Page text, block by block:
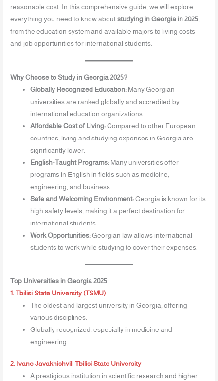
reasonable cost. In this comprehensive guide, we will explore
everything you need to know aboutstudying in Georgia in 2025,
from the education system and available majors to living costs
and job opportunities for international students.
Why Choose to Study in Georgia 2025?
Globally Recognized Education: Many Georgian
universities are ranked globally and accredited by
international education organizations.
Affordable Cost of Living: Compared to other European
countries, living and studying expenses in Georgia are
significantly lower.
English-Taught Programs: Many universities offer
programs in English in fields such as medicine,
engineering, and business.
Safe and Welcoming Environment: Georgia is known for its
high safety levels, making it a perfect destination for
international students.
Work Opportunities: Georgian law allows international
students to work while studying to cover their expenses.
Top Universities in Georgia 2025
1. Tbilisi State University (TSMU)
The oldest and largest university in Georgia, offering
various disciplines.
Globally recognized, especially in medicine and
engineering.
2. Ivane Javakhishvili Tbilisi State University
A prestigious institution in scientific research and higher